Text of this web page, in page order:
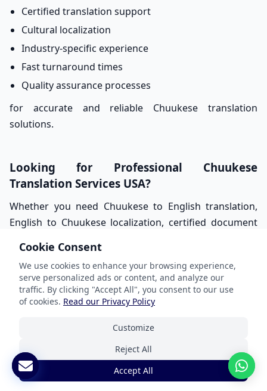
Certified translation support
Cultural localization
Industry-specific experience
Fast turnaround times
Quality assurance processes
for accurate and reliable Chuukese translation
solutions.
Looking for Professional Chuukese
Translation Services USA?
Whether you need Chuukese to English translation,
English to Chuukese localization, certified document
multilingual outreach solutions, ANA Lokalize is here
to help.
Our native-speaking translators deliver accurate,
culturally sensitive, and professionally managed
Chuukese translation services tailored for businesses,
organizations, and government agencies across the
United States.
Cookie Consent
We use cookies to enhance your browsing experience,
serve personalized ads or content, and analyze our
traffic. By clicking "Accept All", you consent to our use
of cookies. Read our Privacy Policy
Customize
Reject All
Accept All